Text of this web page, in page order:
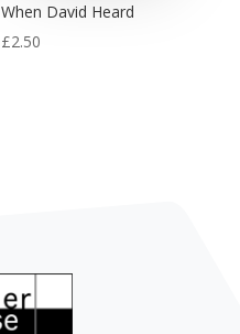
When David Heard
£2.50